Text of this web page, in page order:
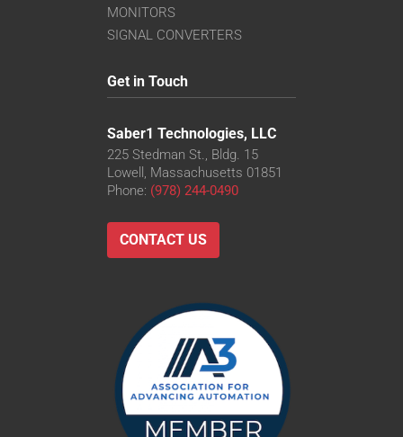
MONITORS
SIGNAL CONVERTERS
Get in Touch
Saber1 Technologies, LLC
225 Stedman St., Bldg. 15
Lowell, Massachusetts 01851
Phone: (978) 244-0490
CONTACT US